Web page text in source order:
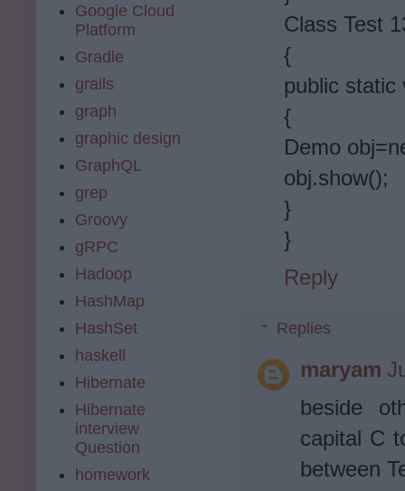
Class Test
{
public static
{
Demo
obj.show();
}
}
Reply
Replies
maryam
beside
capital C
between
Google Cloud
Platform
Gradle
grails
graph
graphic design
GraphQL
grep
Groovy
gRPC
Hadoop
HashMap
HashSet
haskell
Hibernate
Hibernate
interview
Question
homework